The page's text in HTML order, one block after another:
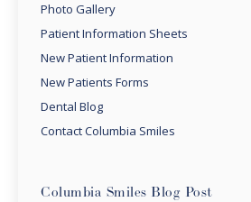
Photo Gallery
Patient Information Sheets
New Patient Information
New Patients Forms
Dental Blog
Contact Columbia Smiles
Columbia Smiles Blog Post